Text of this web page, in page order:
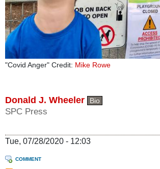
"Covid Anger" Credit: Mike Rowe
Donald J. Wheeler Bio
SPC Press
Tue, 07/28/2020 - 12:03
COMMENT